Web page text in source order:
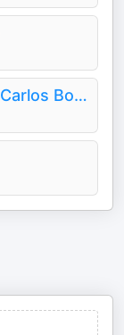
La Ventana del Cine, con Carlos Boyero